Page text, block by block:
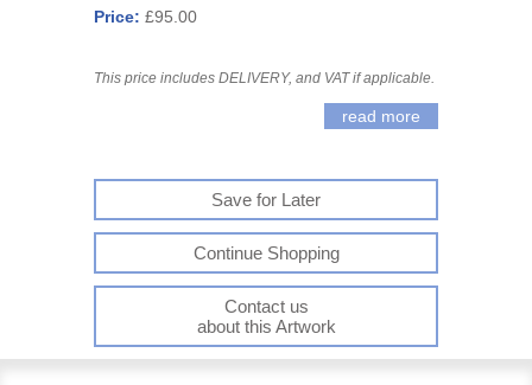
Price: £95.00
This price includes DELIVERY, and VAT if applicable.
read more
Save for Later
Continue Shopping
Contact us
about this Artwork